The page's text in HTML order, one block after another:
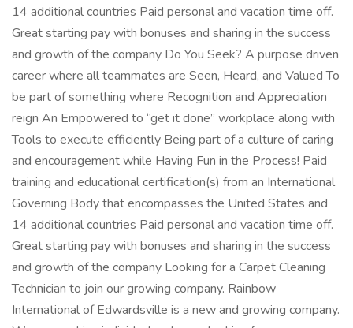
14 additional countries Paid personal and vacation time off.
Great starting pay with bonuses and sharing in the success
and growth of the company Do You Seek? A purpose driven
career where all teammates are Seen, Heard, and Valued To
be part of something where Recognition and Appreciation
reign An Empowered to “get it done” workplace along with
Tools to execute efficiently Being part of a culture of caring
and encouragement while Having Fun in the Process! Paid
training and educational certification(s) from an International
Governing Body that encompasses the United States and
14 additional countries Paid personal and vacation time off.
Great starting pay with bonuses and sharing in the success
and growth of the company Looking for a Carpet Cleaning
Technician to join our growing company. Rainbow
International of Edwardsville is a new and growing company.